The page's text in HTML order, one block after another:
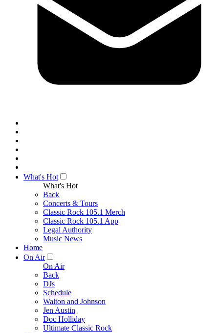
What's Hot
What's Hot
Back
Concerts & Tours
Classic Rock 105.1 Merch
Classic Rock 105.1 App
Legal Authority
Music News
Home
On Air
On Air
Back
DJs
Schedule
Walton and Johnson
Jen Austin
Doc Holliday
Ultimate Classic Rock